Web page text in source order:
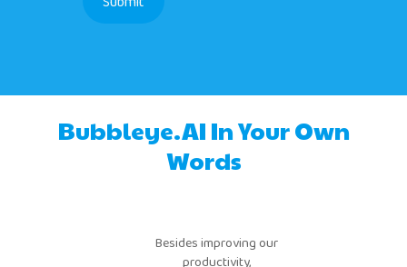
Bubbleye.AI In Your Own
Words
Bubbleye has saved our